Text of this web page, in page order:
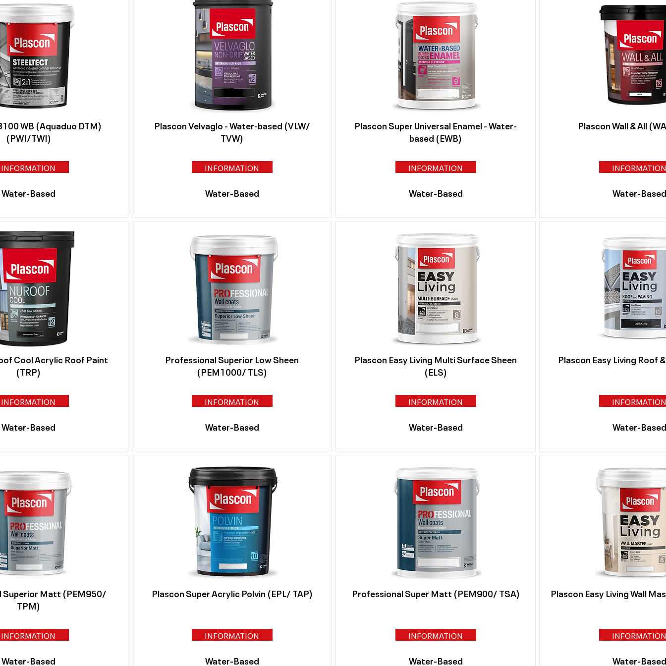
WB (Aquaduo DTM)
(PWI/TWI)
INFORMATION
Water-Based
Cool Acrylic Roof Paint
(TRP)
INFORMATION
Water-Based
Superior Matt (PEM950/
TPM)
INFORMATION
Water-Based
Plascon Velvaglo - Water-based (VLW/
TVW)
INFORMATION
Water-Based
Professional Superior Low Sheen
(PEM1000/ TLS)
INFORMATION
Water-Based
Plascon Super Acrylic Polvin (EPL/ TAP)
INFORMATION
Water-Based
Plascon Super Universal Enamel - Water-
based (EWB)
INFORMATION
Water-Based
Plascon Easy Living Multi Surface Sheen
(ELS)
INFORMATION
Water-Based
Professional Super Matt (PEM900/ TSA)
INFORMATION
Water-Based
Plascon Wall & All
INFORMATION
Water-Based
Plascon Easy Living Roof
INFORMATION
Water-Based
Plascon Easy Living Wall
INFORMATION
Water-Based